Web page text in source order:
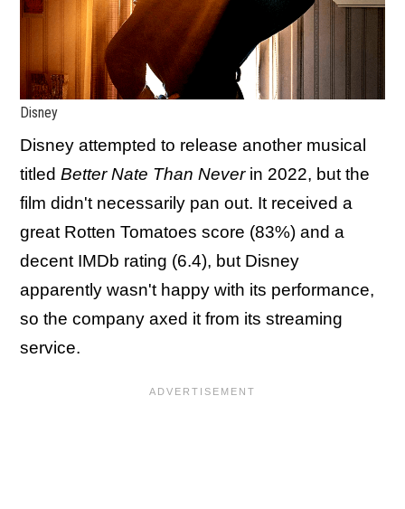
Disney
Disney attempted to release another musical
titled Better Nate Than Neverin 2022, but the
film didn't necessarily pan out. It received a
great Rotten Tomatoes score (83%) and a
decent IMDb rating (6.4), but Disney
apparently wasn't happy with its performance,
so the company axed it from its streaming
service.